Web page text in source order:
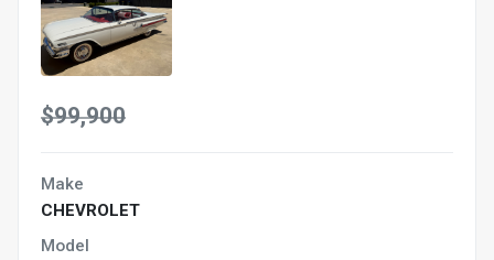
$99,900
Make
CHEVROLET
Model